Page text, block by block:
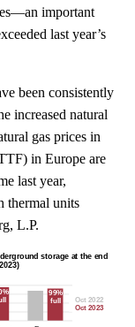
important
last year’s
been consistently
increased natural
gas prices in
in Europe are
last year,
thermal units
L.P.